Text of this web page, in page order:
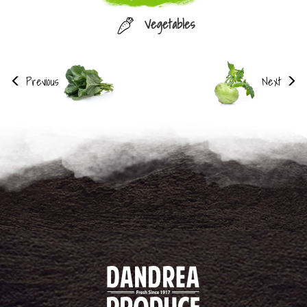
Vegetables
Previous Next